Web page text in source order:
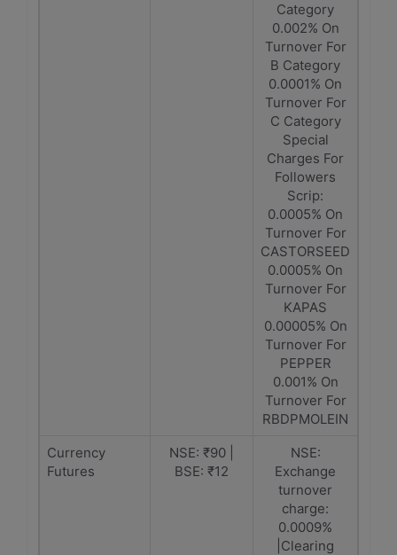
Category
0.002% On
Turnover For
B Category
0.0001% On
Turnover For
C Category
Special
Charges For
Followers
Scrip:
0.0005% On
Turnover For
CASTORSEED
0.0005% On
Turnover For
KAPAS
0.00005% On
Turnover For
PEPPER
0.001% On
Turnover For
RBDPMOLEIN
Currency
Futures
NSE: ₹90 |
BSE: ₹12
NSE:
Exchange
turnover
charge:
0.0009%
|Clearing